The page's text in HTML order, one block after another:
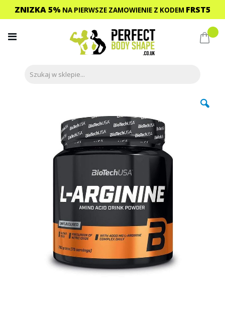
ZNIZKA 5% NA PIERWSZE ZAMOWIENIE Z KODEM FRST5
do
treści
Mój